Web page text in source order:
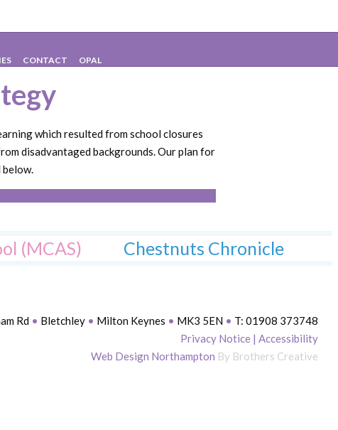
CONTACT OPAL
which resulted from school closures
disadvantaged backgrounds. Our plan for
(MCAS) Chestnuts Chronicle
Rd • Bletchley • Milton Keynes • MK3 5EN • T: 01908 373748
Privacy Notice |Accessibility
Web Design Northampton By Brothers Creative